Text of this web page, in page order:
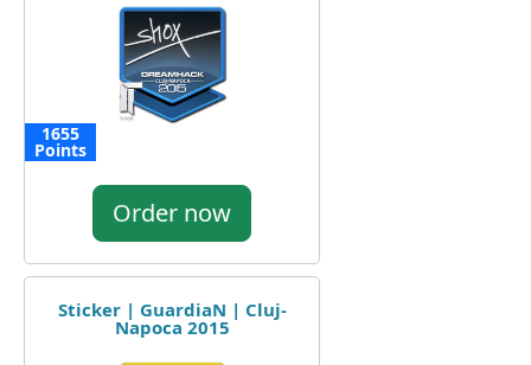
1655
Points
Order now
Sticker | GuardiaN | Cluj-
Napoca 2015